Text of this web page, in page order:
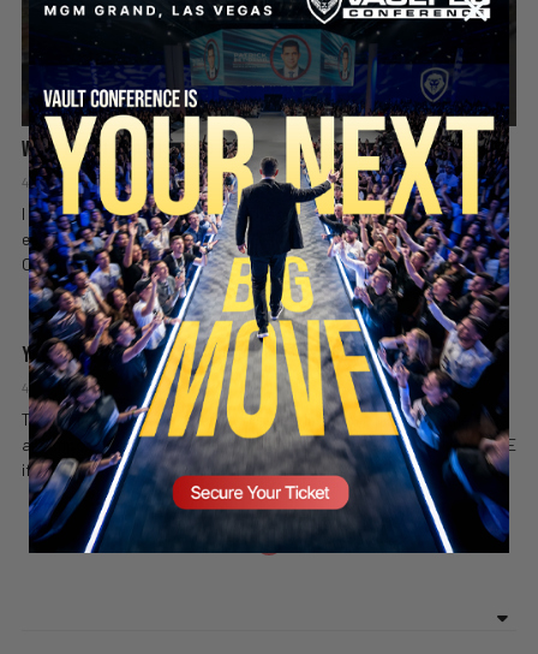
What Country Am I In? 😳🇩🇪
4 days ago Valuetainment Media
I was just trying to shop… then the announcement came on. Things
escalated fast. Like & SUBSCRIBE if you enjoyed it! Follow Vincent
Oshana on Instagram:...
You Won’t Believe the Sound This Frenchie Makes 😂🐶
4 days ago Valuetainment Media
This little Frenchie has plenty to say… and those noises at the end
are impossible not to laugh at. Credit: lilboodeng Like & SUBSCRIBE
if you enjoyed it...
SECURE YOUR SEAT